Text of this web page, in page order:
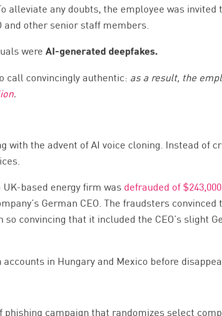
alleviate any doubts, the employee was invited
other senior staff members.
wereAI-generated deepfakes.
call convincingly authentic: as a result, the
.
with the advent of AI voice cloning. Instead of
based energy firm was defrauded of $243,000
German CEO. The fraudsters
convincing that it included the CEO’s slight
in Hungary and Mexico before
campaign that randomizes select